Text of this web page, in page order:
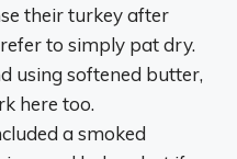
their turkey after
to simply pat dry.
using softened butter,
here too.
a smoked